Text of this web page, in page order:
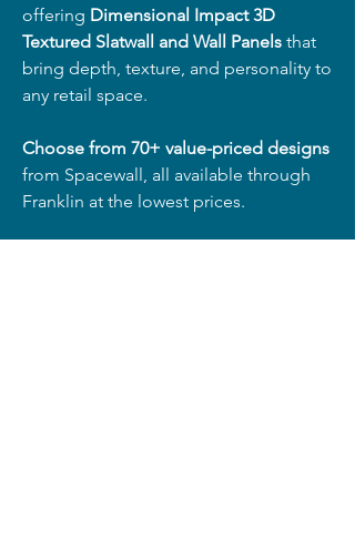
offering Dimensional Impact 3D
Textured Slatwall and Wall Panels that
bring depth, texture, and personality to
any retail space.
Choose from 70+ value-priced designs
from Spacewall, all available through
Franklin at the lowest prices.